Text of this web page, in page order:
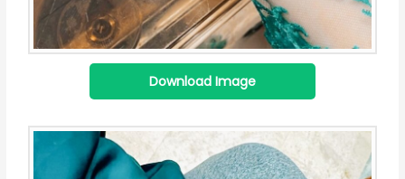
Download Image